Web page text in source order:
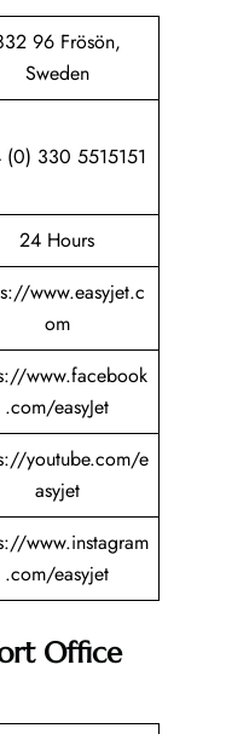
96 Frösön,
Sweden
(0) 330 5515151
24 Hours
www.easyjet.c
om
www.facebook
.com/easyJet
youtube.com/e
asyjet
www.instagram
.com/easyjet
Office